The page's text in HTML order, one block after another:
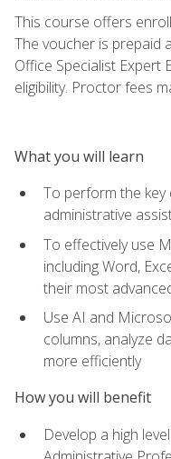
This course offers
The voucher is
Office Specialist Expert
eligibility. Proctor fees
What you will learn
To perform the
administrative
To effectively use
including Word,
their most
Use AI and
columns, analyze
more efficiently
How you will benefit
Develop a high